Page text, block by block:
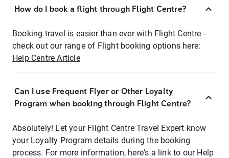
How do I book a flight through Flight Centre?
Booking travel is easier than ever with Flight Centre -
check out our range of Flight booking options here:
Help Centre Article
Can I use Frequent Flyer or Other Loyalty
Program when booking through Flight Centre?
Absolutely! Let your Flight Centre Travel Expert know
your Loyalty Program details during the booking
process. For more information, here's a link to our Help